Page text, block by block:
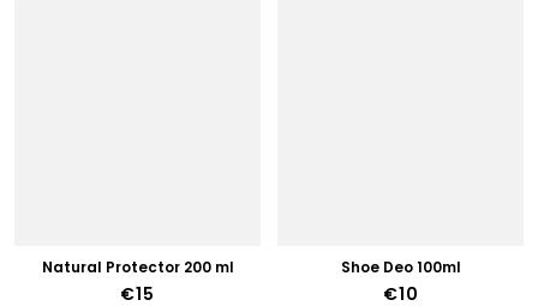
Natural Protector 200 ml
€15
Shoe Deo 100ml
€10